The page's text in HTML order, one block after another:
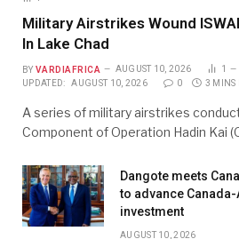
Military Airstrikes Wound
In Lake Chad
BY VARDIAFRICA AUGUST 10, 2026 1
UPDATED: AUGUST 10, 2026 0 3 MINS
A series of military airstrikes
Component of Operation Hadin Kai
Dangote meets
to advance
investment
AUGUST 10, 2026